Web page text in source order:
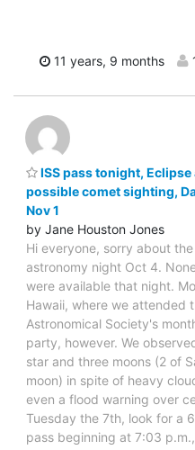
11 years, 9 months
ISS pass tonight,
possible comet sighting,
Nov 1
by Jane Houston Jones
Hi everyone, sorry about
astronomy night Oct 4.
were available that night.
Hawaii, where we attended
Astronomical Society's
party, however. We
star and three moons (2 of
moon) in spite of heavy
even a flood warning over
Tuesday the 7th, look for a
pass beginning at 7:03 p.m.,